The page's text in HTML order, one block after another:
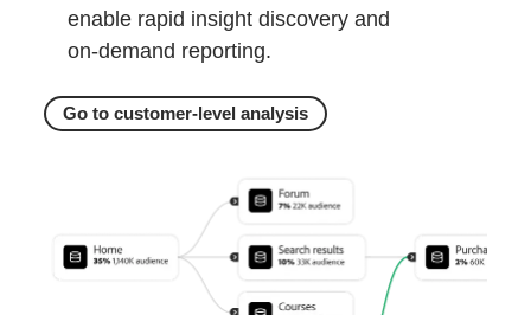
enable rapid insight discovery and
on‑demand reporting.
Go to customer-level analysis